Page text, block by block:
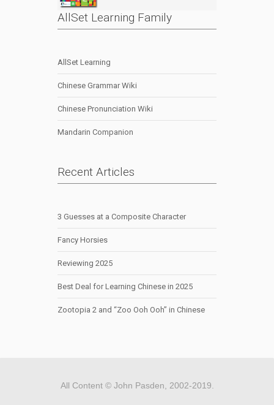
AllSet Learning Family
AllSet Learning
Chinese Grammar Wiki
Chinese Pronunciation Wiki
Mandarin Companion
Recent Articles
3 Guesses at a Composite Character
Fancy Horsies
Reviewing 2025
Best Deal for Learning Chinese in 2025
Zootopia 2 and “Zoo Ooh Ooh” in Chinese
All Content © John Pasden, 2002-2019.